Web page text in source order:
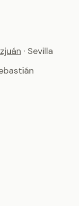
· Sevilla